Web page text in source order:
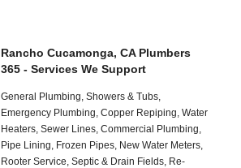
Rancho Cucamonga, CA Plumbers
365 - Services We Support
General Plumbing, Showers & Tubs,
Emergency Plumbing, Copper Repiping, Water
Heaters, Sewer Lines, Commercial Plumbing,
Pipe Lining, Frozen Pipes, New Water Meters,
Rooter Service, Septic & Drain Fields, Re-